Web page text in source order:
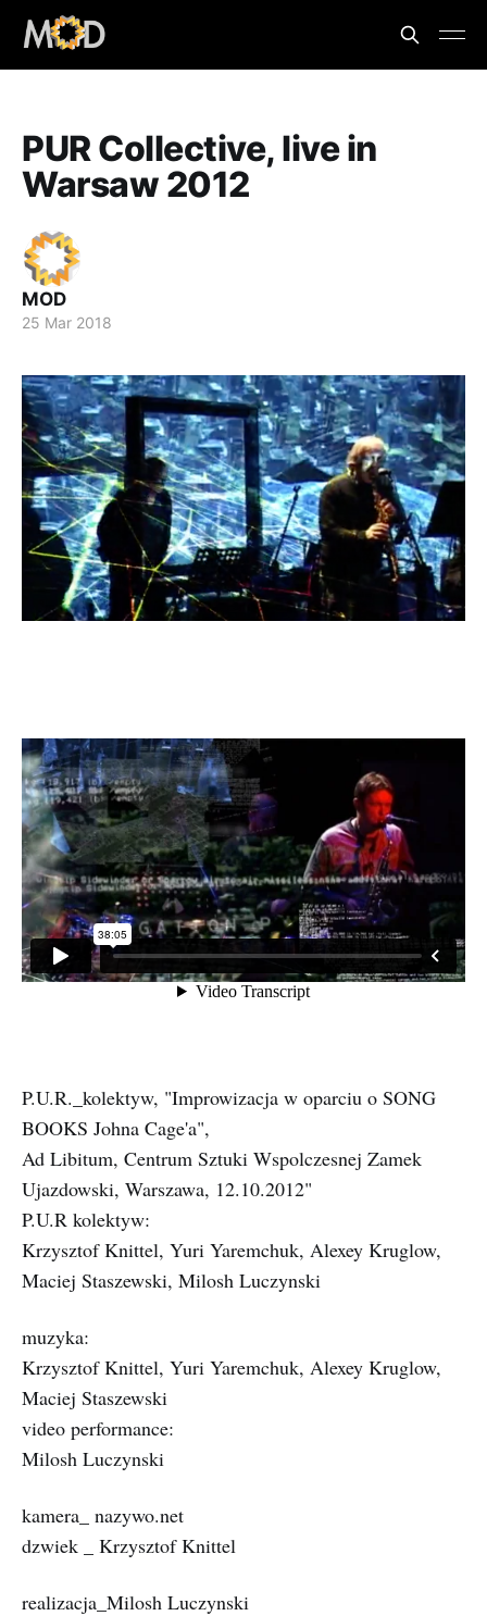
PUR Collective, live in
Warsaw 2012
MOD
25 Mar 2018
P.U.R._kolektyw, "Improwizacja w oparciu o SONG
BOOKS Johna Cage'a",
Ad Libitum, Centrum Sztuki Wspolczesnej Zamek
Ujazdowski, Warszawa, 12.10.2012"
P.U.R kolektyw:
Krzysztof Knittel, Yuri Yaremchuk, Alexey Kruglow,
Maciej Staszewski, Milosh Luczynski
muzyka:
Krzysztof Knittel, Yuri Yaremchuk, Alexey Kruglow,
Maciej Staszewski
video performance:
Milosh Luczynski
kamera_ nazywo.net
dzwiek _ Krzysztof Knittel
realizacja_Milosh Luczynski